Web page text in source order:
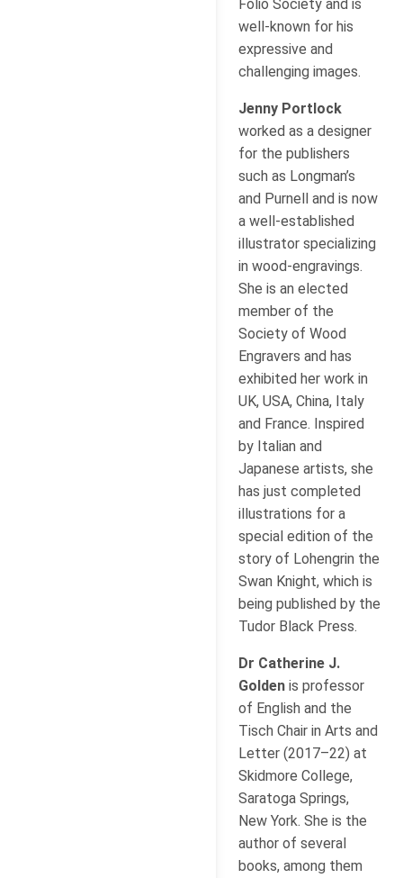
Folio Society and is
well-known for his
expressive and
challenging images.
Jenny Portlock
worked as a designer
for the publishers
such as Longman’s
and Purnell and is now
a well-established
illustrator specializing
in wood-engravings.
She is an elected
member of the
Society of Wood
Engravers and has
exhibited her work in
UK, USA, China, Italy
and France. Inspired
by Italian and
Japanese artists, she
has just completed
illustrations for a
special edition of the
story of Lohengrin the
Swan Knight, which is
being published by the
Tudor Black Press.
Dr Catherine J.
Golden is professor
of English and the
Tisch Chair in Arts and
Letter (2017–22) at
Skidmore College,
Saratoga Springs,
New York. She is the
author of several
books, among them